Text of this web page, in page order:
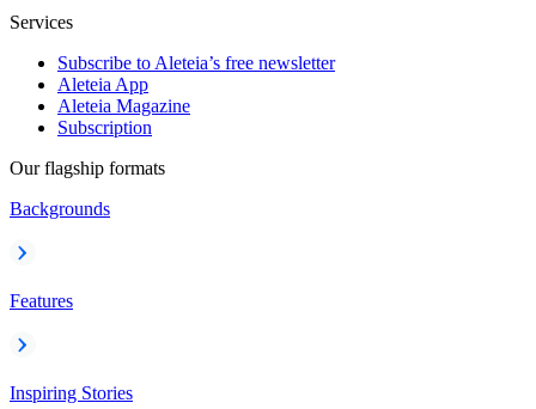
Services
Subscribe to Aleteia’s free newsletter
Aleteia App
Aleteia Magazine
Subscription
Our flagship formats
Backgrounds
Features
Inspiring Stories